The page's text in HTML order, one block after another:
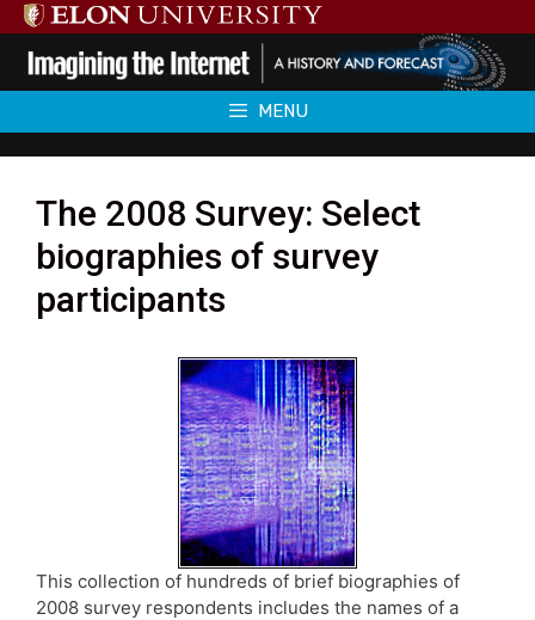
Skip
to
content
MENU
The 2008 Survey: Select
biographies of survey
participants
This collection of hundreds of brief biographies of
2008 survey respondents includes the names of a